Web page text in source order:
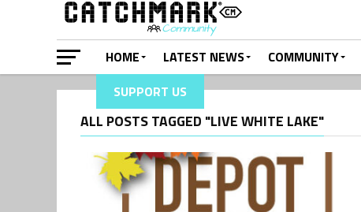
HOME LATEST NEWS COMMUNITY
SUPPORT US
ALL POSTS TAGGED "LIVE WHITE LAKE"